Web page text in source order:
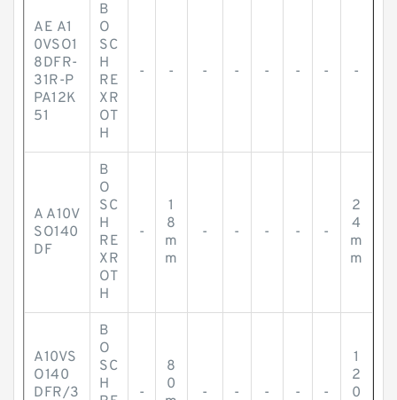
AE A1
0VSO1
8DFR-
31R-P
PA12K
51
B
O
SC
H
RE
XR
OT
H
- - - - - - - -
A A10V
SO140
DF
B
O
SC
H
RE
XR
OT
H
-
1
8
m
m
- - - - -
2
4
m
m
A10VS
O140
DFR/3
B
O
SC
H
-
8
0
- - - - -
1
2
0